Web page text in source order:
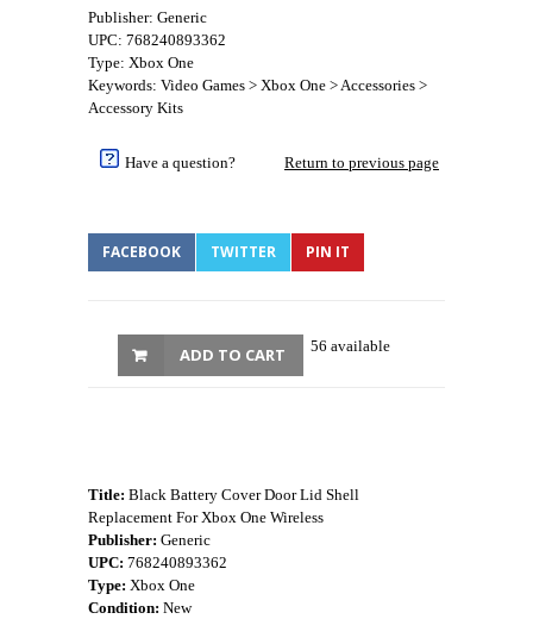
Publisher: Generic
UPC: 768240893362
Type: Xbox One
Keywords: Video Games > Xbox One > Accessories >
Accessory Kits
Have a question? Return to previous page
FACEBOOK TWITTER PIN IT
56 available
ADD TO CART
Title: Black Battery Cover Door Lid Shell
Replacement For Xbox One Wireless
Publisher: Generic
UPC: 768240893362
Type: Xbox One
Condition: New